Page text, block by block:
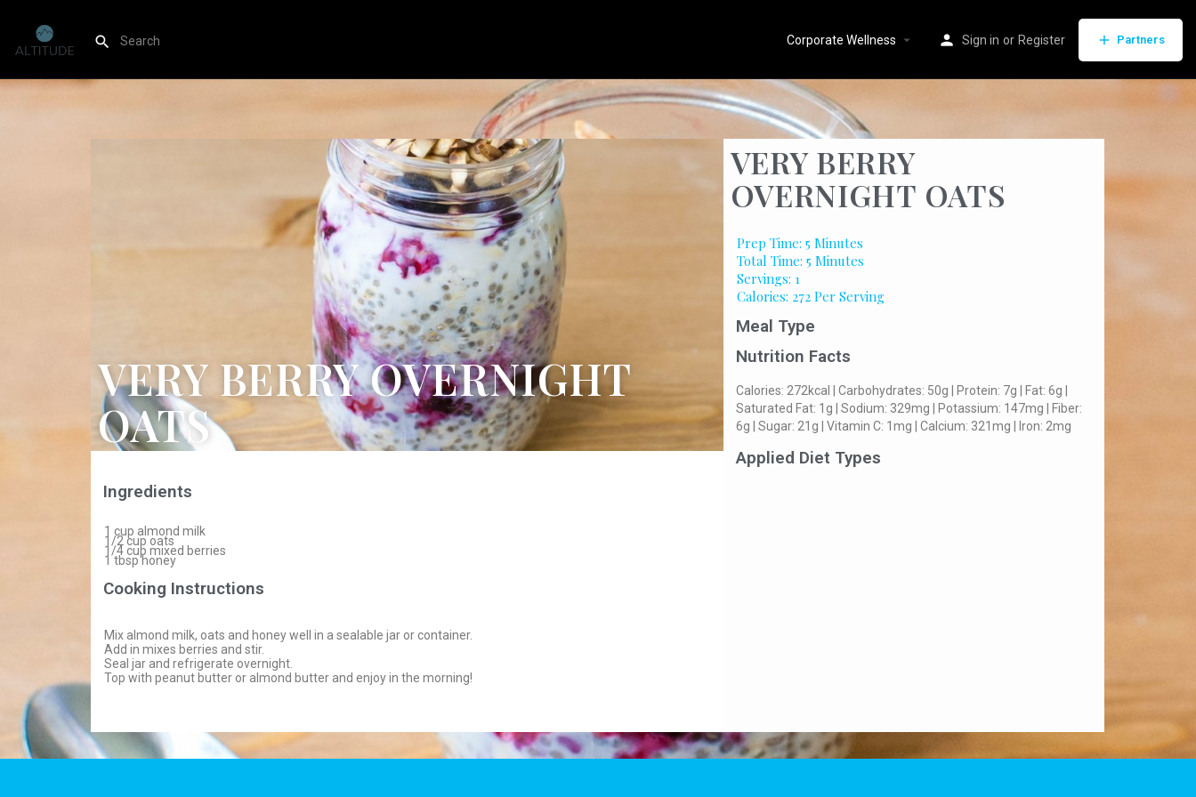
Corporate Wellness Sign in or Register Partners
VERY BERRY OVERNIGHT
OATS
Ingredients
1 cup almond milk
1/2 cup oats
1/4 cup mixed berries
1 tbsp honey
Cooking Instructions
Mix almond milk, oats and honey well in a sealable jar or container.
Add in mixes berries and stir.
Seal jar and refrigerate overnight.
Top with peanut butter or almond butter and enjoy in the morning!
VERY BERRY
OVERNIGHT OATS
Prep Time: 5 Minutes
Total Time: 5 Minutes
Servings: 1
Calories: 272 Per Serving
Meal Type
Nutrition Facts
Calories: 272kcal | Carbohydrates: 50g | Protein: 7g | Fat: 6g |
Saturated Fat: 1g | Sodium: 329mg | Potassium: 147mg | Fiber:
6g | Sugar: 21g | Vitamin C: 1mg | Calcium: 321mg | Iron: 2mg
Applied Diet Types